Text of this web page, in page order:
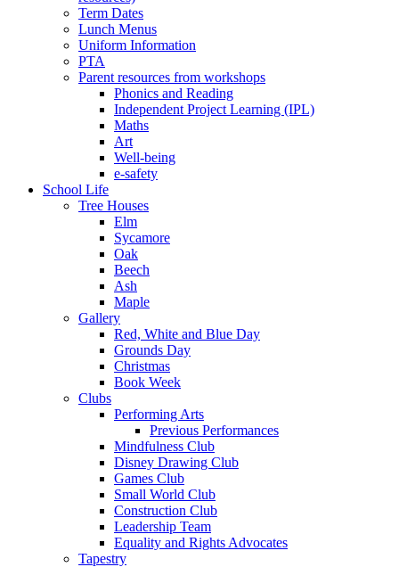
Term Dates
Lunch Menus
Uniform Information
PTA
Parent resources from workshops
Phonics and Reading
Independent Project Learning (IPL)
Maths
Art
Well-being
e-safety
School Life
Tree Houses
Elm
Sycamore
Oak
Beech
Ash
Maple
Gallery
Red, White and Blue Day
Grounds Day
Christmas
Book Week
Clubs
Performing Arts
Previous Performances
Mindfulness Club
Disney Drawing Club
Games Club
Small World Club
Construction Club
Leadership Team
Equality and Rights Advocates
Tapestry